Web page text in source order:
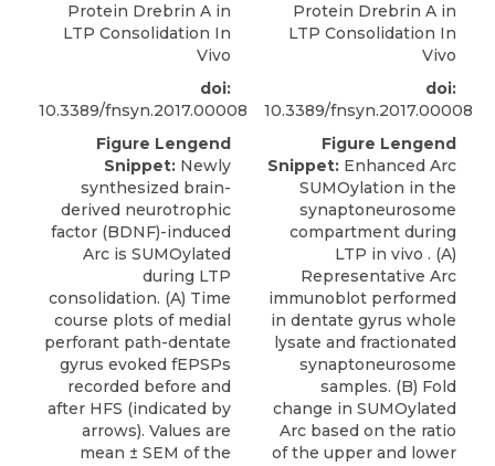
Protein Drebrin A in
LTP Consolidation In
Vivo
doi:
10.3389/fnsyn.2017.00008
Figure Lengend
Snippet: Newly
synthesized brain-
derived neurotrophic
factor (BDNF)-induced
Arc is SUMOylated
during LTP
consolidation. (A) Time
course plots of medial
perforant path-dentate
gyrus evoked fEPSPs
recorded before and
after HFS (indicated by
arrows). Values are
mean ± SEM of the
Protein Drebrin A in
LTP Consolidation In
Vivo
doi:
10.3389/fnsyn.2017.00008
Figure Lengend
Snippet: Enhanced Arc
SUMOylation in the
synaptoneurosome
compartment during
LTP in vivo . (A)
Representative Arc
immunoblot performed
in dentate gyrus whole
lysate and fractionated
synaptoneurosome
samples. (B) Fold
change in SUMOylated
Arc based on the ratio
of the upper and lower